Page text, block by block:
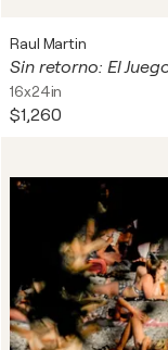
Raul Martin
16x24in
$1,260